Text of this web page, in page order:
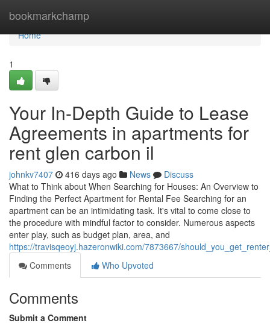
bookmarkchamp
Home
Home
1
Your In-Depth Guide to Lease
Agreements in apartments for
rent glen carbon il
johnkv7407 416 days ago News
Discuss
What to Think about When Searching for Houses: An Overview to
Finding the Perfect Apartment for Rental Fee Searching for an
apartment can be an intimidating task. It's vital to come close to
the procedure with mindful factor to consider. Numerous aspects
enter play, such as budget plan, area, and
https://travisqeoyj.hazeronwiki.com/7873667/
Comments
Who Upvoted
Comments
Submit a Comment